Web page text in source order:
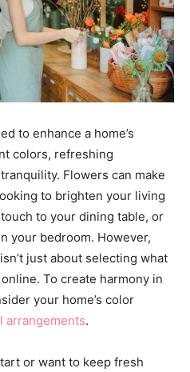
to enhance a home’s
colors, refreshing
Flowers can make
to brighten your living
to your dining table, or
your bedroom. However,
just about selecting what
To create harmony in
your home’s color
arrangements.
or want to keep fresh